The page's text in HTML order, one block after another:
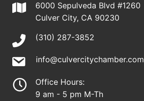
6000 Sepulveda Blvd #1260
Culver City, CA 90230
(310) 287-3852
info@culvercitychamber.com
Office Hours:
9 am - 5 pm M-Th